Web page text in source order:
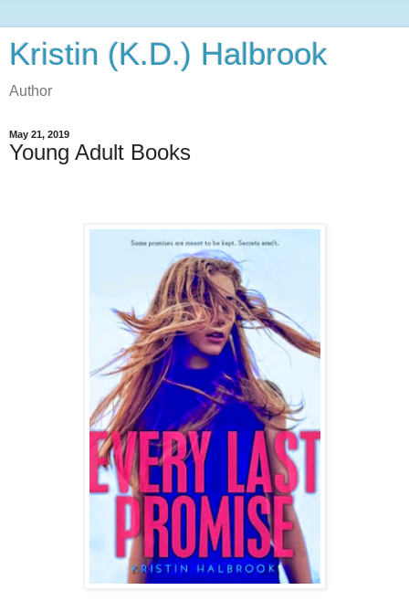
Kristin (K.D.) Halbrook
Author
May 21, 2019
Young Adult Books